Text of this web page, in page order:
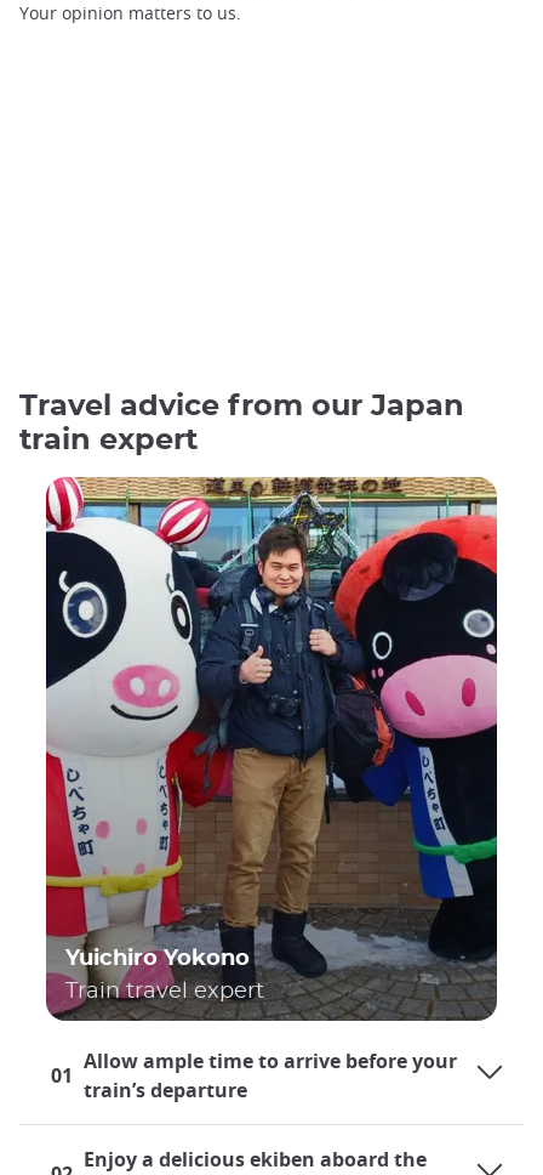
Your opinion matters to us.
Travel advice from our Japan
train expert
01
Allow ample time to arrive before your
train’s departure
Enjoy a delicious ekiben aboard the
Yuichiro Yokono
Train travel expert